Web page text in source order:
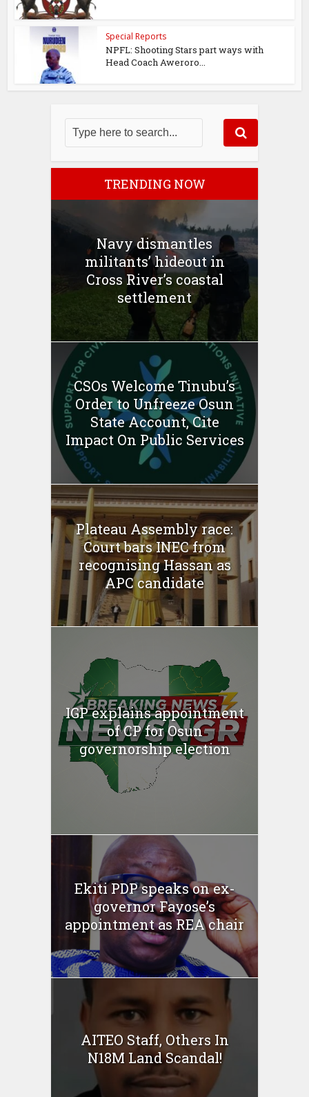
Special Reports
NPFL: Shooting Stars part ways with
Head Coach Aweroro...
TRENDING NOW
Navy dismantles
militants’ hideout in
Cross River’s coastal
settlement
CSOs Welcome Tinubu’s
Order to Unfreeze Osun
State Account, Cite
Impact On Public Services
Plateau Assembly race:
Court bars INEC from
recognising Hassan as
APC candidate
IGP explains appointment
of CP for Osun
governorship election
Ekiti PDP speaks on ex-
governor Fayose’s
appointment as REA chair
AITEO Staff, Others In
N18M Land Scandal!